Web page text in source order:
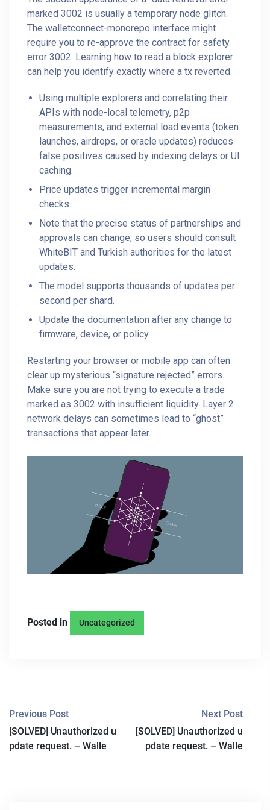
marked 3002 is usually a temporary node glitch.
The walletconnect-monorepo interface might
require you to re-approve the contract for safety
error 3002. Learning how to read a block explorer
can help you identify exactly where a tx reverted.
Using multiple explorers and correlating their
APIs with node-local telemetry, p2p
measurements, and external load events (token
launches, airdrops, or oracle updates) reduces
false positives caused by indexing delays or UI
caching.
Price updates trigger incremental margin
checks.
Note that the precise status of partnerships and
approvals can change, so users should consult
WhiteBIT and Turkish authorities for the latest
updates.
The model supports thousands of updates per
second per shard.
Update the documentation after any change to
firmware, device, or policy.
Restarting your browser or mobile app can often
clear up mysterious “signature rejected” errors.
Make sure you are not trying to execute a trade
marked as 3002 with insufficient liquidity. Layer 2
network delays can sometimes lead to “ghost”
transactions that appear later.
Posted in Uncategorized
Previous Post
[SOLVED] Unauthorized u
pdate request. – Walle
Next Post
[SOLVED] Unauthorized u
pdate request. – Walle